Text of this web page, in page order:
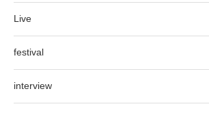
Live
festival
interview